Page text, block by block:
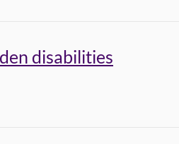
disabilities